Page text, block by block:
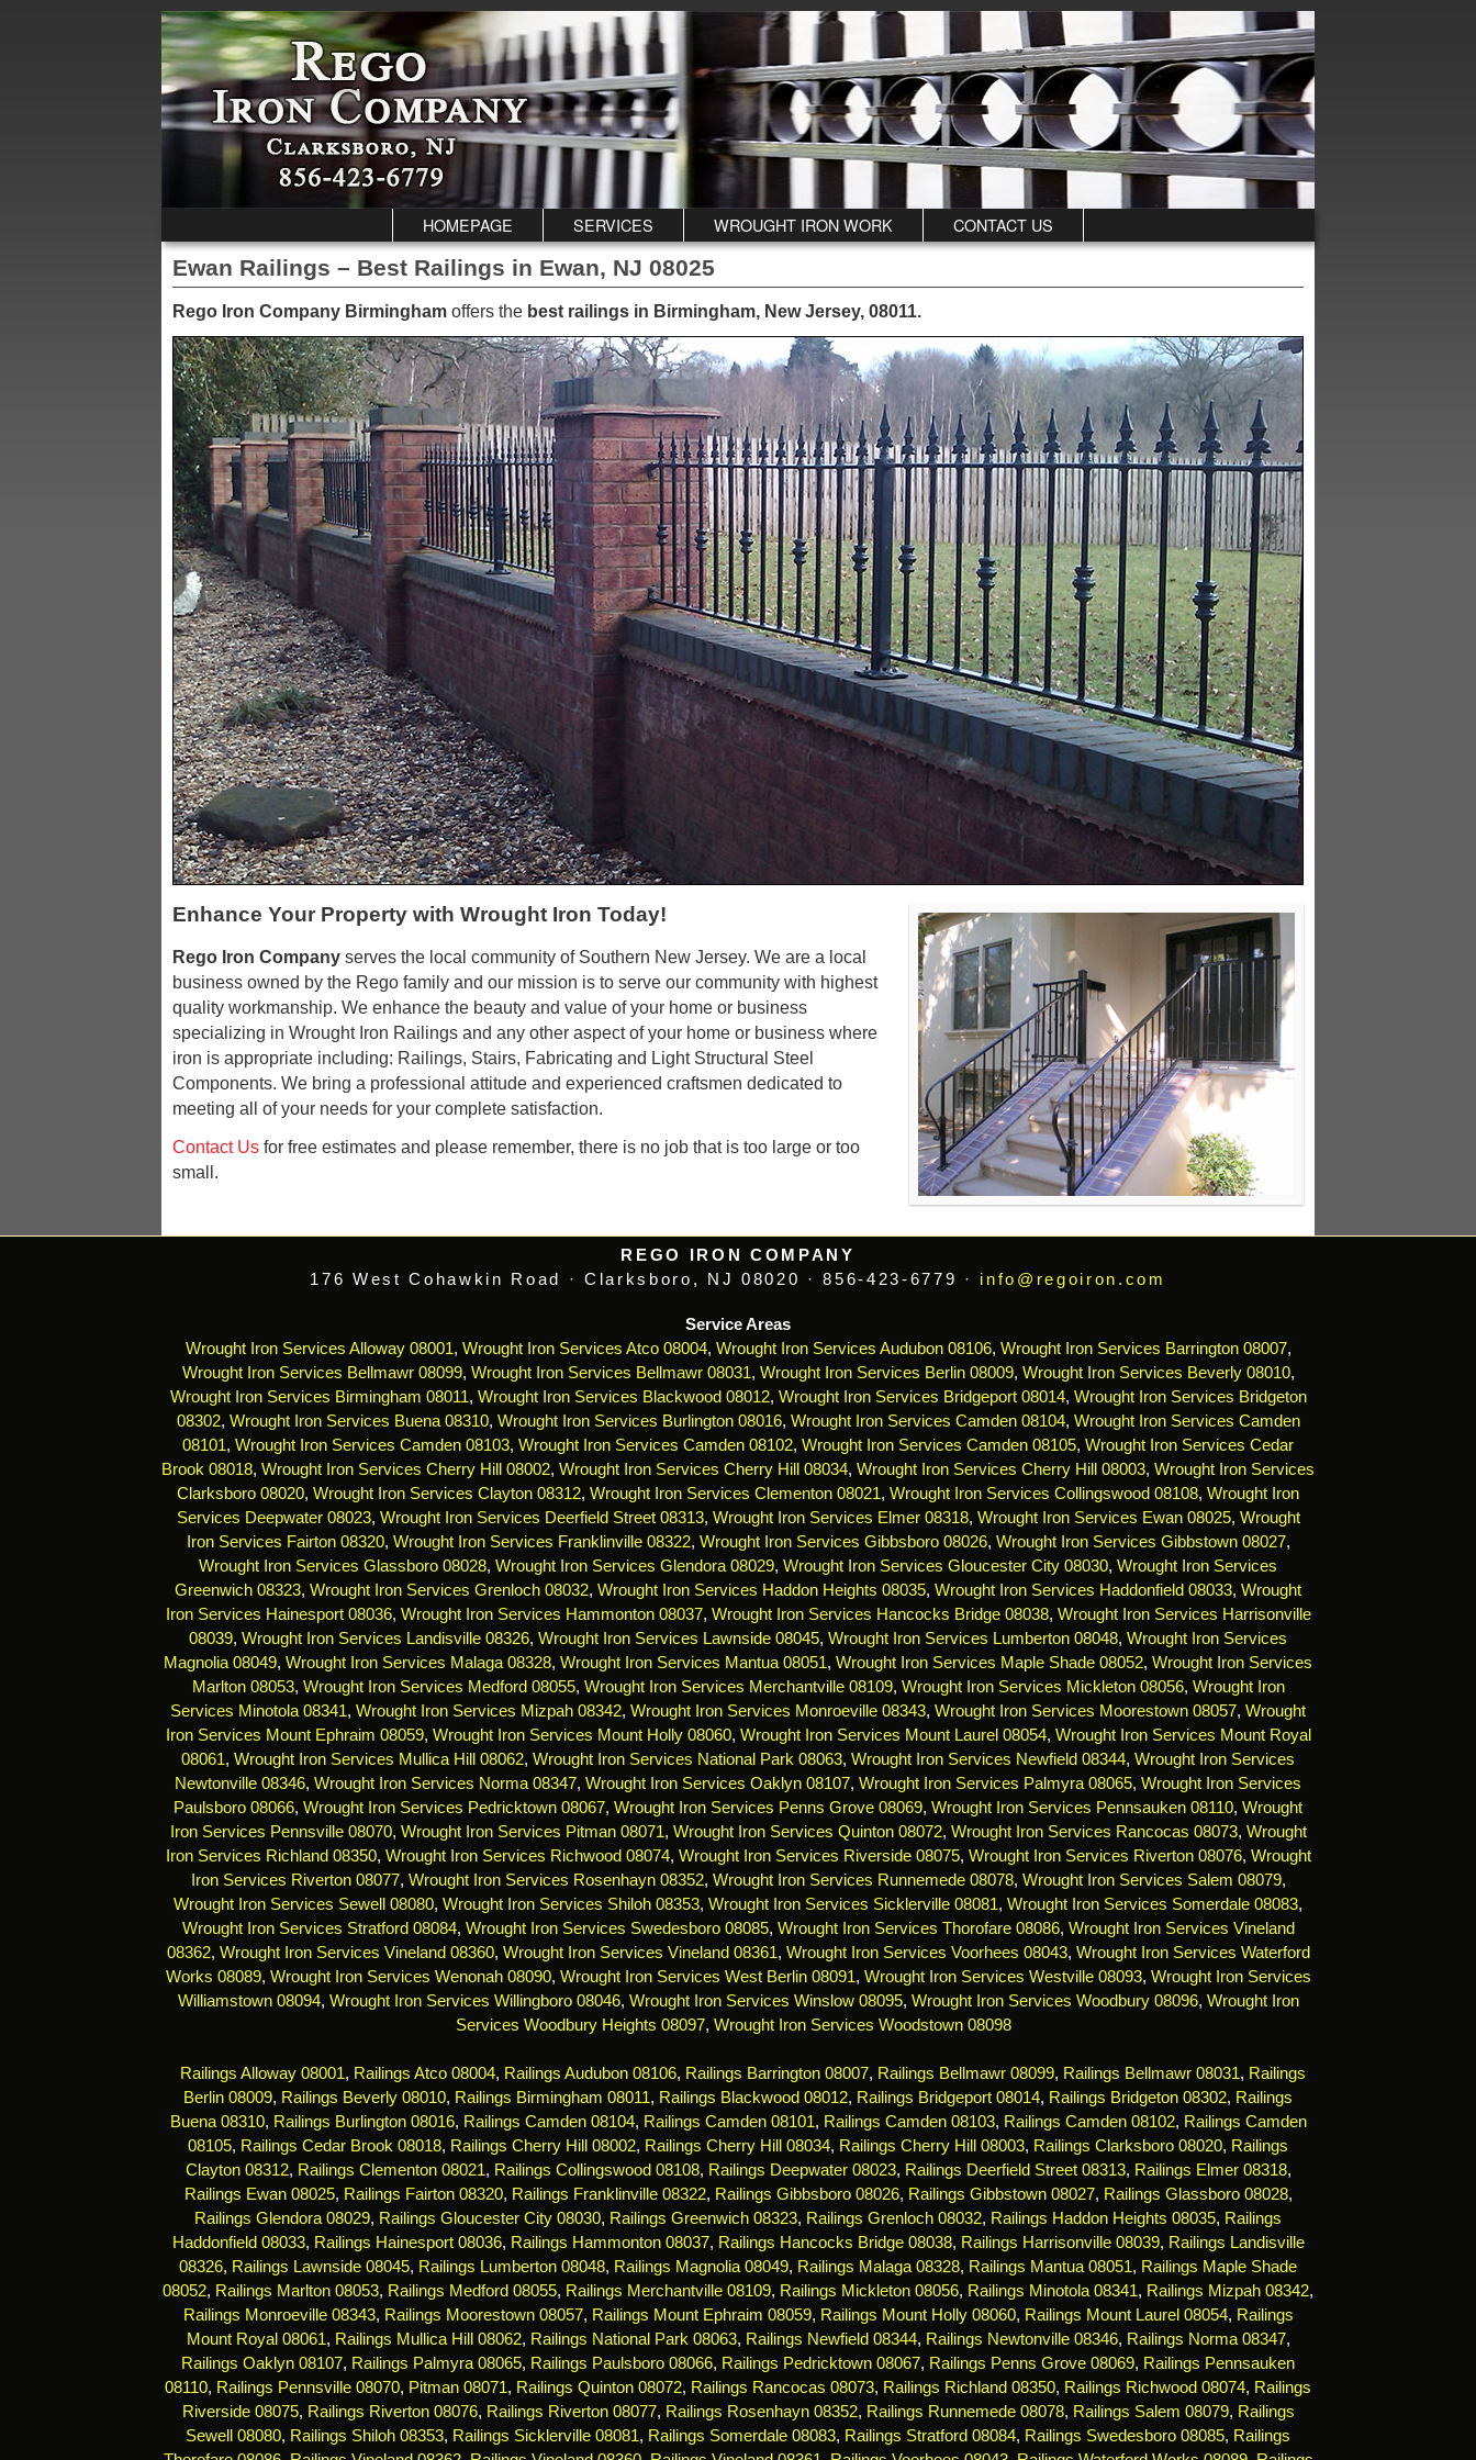
HOMEPAGE SERVICES WROUGHT IRON WORK CONTACT US
Ewan Railings – Best Railings in Ewan, NJ 08025
Rego Iron Company Birmingham offers the best railings in Birmingham, New Jersey, 08011.
Enhance Your Property with Wrought Iron Today!
Rego Iron Company serves the local community of Southern New Jersey. We are a local
business owned by the Rego family and our mission is to serve our community with highest
quality workmanship. We enhance the beauty and value of your home or business
specializing in Wrought Iron Railings and any other aspect of your home or business where
iron is appropriate including: Railings, Stairs, Fabricating and Light Structural Steel
Components. We bring a professional attitude and experienced craftsmen dedicated to
meeting all of your needs for your complete satisfaction.
Contact Us for free estimates and please remember, there is no job that is too large or too
small.
REGO IRON COMPANY
176 West Cohawkin Road · Clarksboro, NJ 08020 · 856-423-6779 · info@regoiron.com
Service Areas
Wrought Iron Services Alloway 08001, Wrought Iron Services Atco 08004, Wrought Iron Services Audubon 08106, Wrought Iron Services Barrington 08007,
Wrought Iron Services Bellmawr 08099, Wrought Iron Services Bellmawr 08031, Wrought Iron Services Berlin 08009, Wrought Iron Services Beverly 08010,
Wrought Iron Services Birmingham 08011, Wrought Iron Services Blackwood 08012, Wrought Iron Services Bridgeport 08014, Wrought Iron Services Bridgeton
08302, Wrought Iron Services Buena 08310, Wrought Iron Services Burlington 08016, Wrought Iron Services Camden 08104, Wrought Iron Services Camden
08101, Wrought Iron Services Camden 08103, Wrought Iron Services Camden 08102, Wrought Iron Services Camden 08105, Wrought Iron Services Cedar
Brook 08018, Wrought Iron Services Cherry Hill 08002, Wrought Iron Services Cherry Hill 08034, Wrought Iron Services Cherry Hill 08003, Wrought Iron Services
Clarksboro 08020, Wrought Iron Services Clayton 08312, Wrought Iron Services Clementon 08021, Wrought Iron Services Collingswood 08108, Wrought Iron
Services Deepwater 08023, Wrought Iron Services Deerfield Street 08313, Wrought Iron Services Elmer 08318, Wrought Iron Services Ewan 08025, Wrought
Iron Services Fairton 08320, Wrought Iron Services Franklinville 08322, Wrought Iron Services Gibbsboro 08026, Wrought Iron Services Gibbstown 08027,
Wrought Iron Services Glassboro 08028, Wrought Iron Services Glendora 08029, Wrought Iron Services Gloucester City 08030, Wrought Iron Services
Greenwich 08323, Wrought Iron Services Grenloch 08032, Wrought Iron Services Haddon Heights 08035, Wrought Iron Services Haddonfield 08033, Wrought
Iron Services Hainesport 08036, Wrought Iron Services Hammonton 08037, Wrought Iron Services Hancocks Bridge 08038, Wrought Iron Services Harrisonville
08039, Wrought Iron Services Landisville 08326, Wrought Iron Services Lawnside 08045, Wrought Iron Services Lumberton 08048, Wrought Iron Services
Magnolia 08049, Wrought Iron Services Malaga 08328, Wrought Iron Services Mantua 08051, Wrought Iron Services Maple Shade 08052, Wrought Iron Services
Marlton 08053, Wrought Iron Services Medford 08055, Wrought Iron Services Merchantville 08109, Wrought Iron Services Mickleton 08056, Wrought Iron
Services Minotola 08341, Wrought Iron Services Mizpah 08342, Wrought Iron Services Monroeville 08343, Wrought Iron Services Moorestown 08057, Wrought
Iron Services Mount Ephraim 08059, Wrought Iron Services Mount Holly 08060, Wrought Iron Services Mount Laurel 08054, Wrought Iron Services Mount Royal
08061, Wrought Iron Services Mullica Hill 08062, Wrought Iron Services National Park 08063, Wrought Iron Services Newfield 08344, Wrought Iron Services
Newtonville 08346, Wrought Iron Services Norma 08347, Wrought Iron Services Oaklyn 08107, Wrought Iron Services Palmyra 08065, Wrought Iron Services
Paulsboro 08066, Wrought Iron Services Pedricktown 08067, Wrought Iron Services Penns Grove 08069, Wrought Iron Services Pennsauken 08110, Wrought
Iron Services Pennsville 08070, Wrought Iron Services Pitman 08071, Wrought Iron Services Quinton 08072, Wrought Iron Services Rancocas 08073, Wrought
Iron Services Richland 08350, Wrought Iron Services Richwood 08074, Wrought Iron Services Riverside 08075, Wrought Iron Services Riverton 08076, Wrought
Iron Services Riverton 08077, Wrought Iron Services Rosenhayn 08352, Wrought Iron Services Runnemede 08078, Wrought Iron Services Salem 08079,
Wrought Iron Services Sewell 08080, Wrought Iron Services Shiloh 08353, Wrought Iron Services Sicklerville 08081, Wrought Iron Services Somerdale 08083,
Wrought Iron Services Stratford 08084, Wrought Iron Services Swedesboro 08085, Wrought Iron Services Thorofare 08086, Wrought Iron Services Vineland
08362, Wrought Iron Services Vineland 08360, Wrought Iron Services Vineland 08361, Wrought Iron Services Voorhees 08043, Wrought Iron Services Waterford
Works 08089, Wrought Iron Services Wenonah 08090, Wrought Iron Services West Berlin 08091, Wrought Iron Services Westville 08093, Wrought Iron Services
Williamstown 08094, Wrought Iron Services Willingboro 08046, Wrought Iron Services Winslow 08095, Wrought Iron Services Woodbury 08096, Wrought Iron
Services Woodbury Heights 08097, Wrought Iron Services Woodstown 08098
Railings Alloway 08001, Railings Atco 08004, Railings Audubon 08106, Railings Barrington 08007, Railings Bellmawr 08099, Railings Bellmawr 08031, Railings
Berlin 08009, Railings Beverly 08010, Railings Birmingham 08011, Railings Blackwood 08012, Railings Bridgeport 08014, Railings Bridgeton 08302, Railings
Buena 08310, Railings Burlington 08016, Railings Camden 08104, Railings Camden 08101, Railings Camden 08103, Railings Camden 08102, Railings Camden
08105, Railings Cedar Brook 08018, Railings Cherry Hill 08002, Railings Cherry Hill 08034, Railings Cherry Hill 08003, Railings Clarksboro 08020, Railings
Clayton 08312, Railings Clementon 08021, Railings Collingswood 08108, Railings Deepwater 08023, Railings Deerfield Street 08313, Railings Elmer 08318,
Railings Ewan 08025, Railings Fairton 08320, Railings Franklinville 08322, Railings Gibbsboro 08026, Railings Gibbstown 08027, Railings Glassboro 08028,
Railings Glendora 08029, Railings Gloucester City 08030, Railings Greenwich 08323, Railings Grenloch 08032, Railings Haddon Heights 08035, Railings
Haddonfield 08033, Railings Hainesport 08036, Railings Hammonton 08037, Railings Hancocks Bridge 08038, Railings Harrisonville 08039, Railings Landisville
08326, Railings Lawnside 08045, Railings Lumberton 08048, Railings Magnolia 08049, Railings Malaga 08328, Railings Mantua 08051, Railings Maple Shade
08052, Railings Marlton 08053, Railings Medford 08055, Railings Merchantville 08109, Railings Mickleton 08056, Railings Minotola 08341, Railings Mizpah 08342,
Railings Monroeville 08343, Railings Moorestown 08057, Railings Mount Ephraim 08059, Railings Mount Holly 08060, Railings Mount Laurel 08054, Railings
Mount Royal 08061, Railings Mullica Hill 08062, Railings National Park 08063, Railings Newfield 08344, Railings Newtonville 08346, Railings Norma 08347,
Railings Oaklyn 08107, Railings Palmyra 08065, Railings Paulsboro 08066, Railings Pedricktown 08067, Railings Penns Grove 08069, Railings Pennsauken
08110, Railings Pennsville 08070, Pitman 08071, Railings Quinton 08072, Railings Rancocas 08073, Railings Richland 08350, Railings Richwood 08074, Railings
Riverside 08075, Railings Riverton 08076, Railings Riverton 08077, Railings Rosenhayn 08352, Railings Runnemede 08078, Railings Salem 08079, Railings
Sewell 08080, Railings Shiloh 08353, Railings Sicklerville 08081, Railings Somerdale 08083, Railings Stratford 08084, Railings Swedesboro 08085, Railings